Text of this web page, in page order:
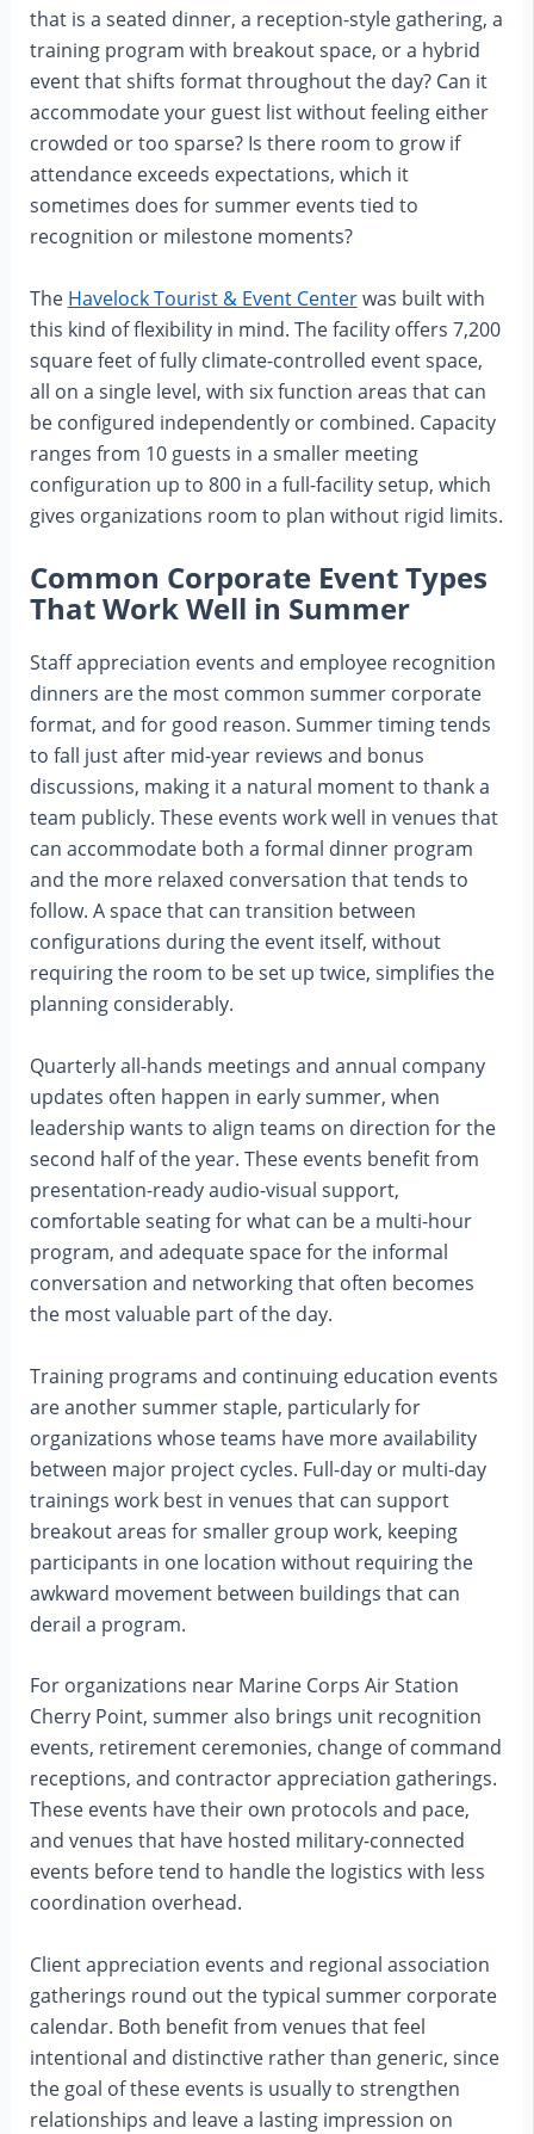
that is a seated dinner, a reception-style gathering, a
training program with breakout space, or a hybrid
event that shifts format throughout the day? Can it
accommodate your guest list without feeling either
crowded or too sparse? Is there room to grow if
attendance exceeds expectations, which it
sometimes does for summer events tied to
recognition or milestone moments?
The Havelock Tourist & Event Centerwas built with
this kind of flexibility in mind. The facility offers 7,200
square feet of fully climate-controlled event space,
all on a single level, with six function areas that can
be configured independently or combined. Capacity
ranges from 10 guests in a smaller meeting
configuration up to 800 in a full-facility setup, which
gives organizations room to plan without rigid limits.
Common Corporate Event Types
That Work Well in Summer
Staff appreciation events and employee recognition
dinners are the most common summer corporate
format, and for good reason. Summer timing tends
to fall just after mid-year reviews and bonus
discussions, making it a natural moment to thank a
team publicly. These events work well in venues that
can accommodate both a formal dinner program
and the more relaxed conversation that tends to
follow. A space that can transition between
configurations during the event itself, without
requiring the room to be set up twice, simplifies the
planning considerably.
Quarterly all-hands meetings and annual company
updates often happen in early summer, when
leadership wants to align teams on direction for the
second half of the year. These events benefit from
presentation-ready audio-visual support,
comfortable seating for what can be a multi-hour
program, and adequate space for the informal
conversation and networking that often becomes
the most valuable part of the day.
Training programs and continuing education events
are another summer staple, particularly for
organizations whose teams have more availability
between major project cycles. Full-day or multi-day
trainings work best in venues that can support
breakout areas for smaller group work, keeping
participants in one location without requiring the
awkward movement between buildings that can
derail a program.
For organizations near Marine Corps Air Station
Cherry Point, summer also brings unit recognition
events, retirement ceremonies, change of command
receptions, and contractor appreciation gatherings.
These events have their own protocols and pace,
and venues that have hosted military-connected
events before tend to handle the logistics with less
coordination overhead.
Client appreciation events and regional association
gatherings round out the typical summer corporate
calendar. Both benefit from venues that feel
intentional and distinctive rather than generic, since
the goal of these events is usually to strengthen
relationships and leave a lasting impression on